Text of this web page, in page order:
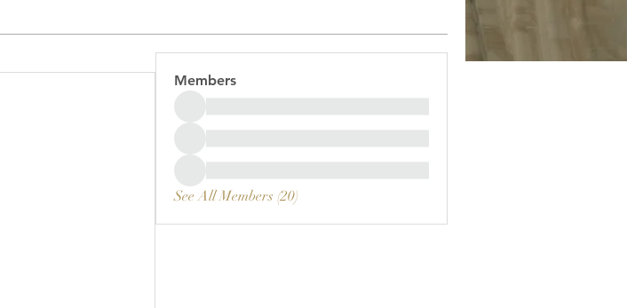
Members
See All Members (20)